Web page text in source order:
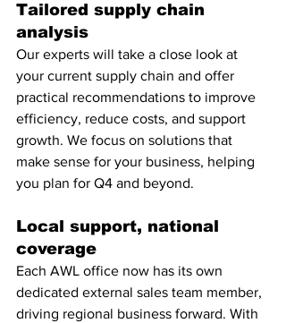
Tailored supply chain
analysis
Our experts will take a close look at
your current supply chain and offer
practical recommendations to improve
efficiency, reduce costs, and support
growth. We focus on solutions that
make sense for your business, helping
you plan for Q4 and beyond.
Local support, national
coverage
Each AWL office now has its own
dedicated external sales team member,
driving regional business forward. With